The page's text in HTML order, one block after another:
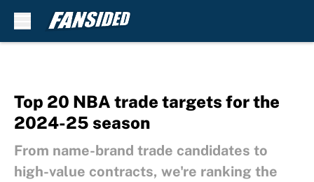
Top 20 NBA trade targets for the
2024-25 season
From name-brand trade candidates to
high-value contracts, we're ranking the